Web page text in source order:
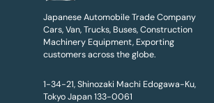
Japanese Automobile Trade Company
Cars, Van, Trucks, Buses, Construction
Machinery Equipment, Exporting
customers across the globe.
1-34-21, Shinozaki Machi Edogawa-Ku,
Tokyo Japan 133-0061